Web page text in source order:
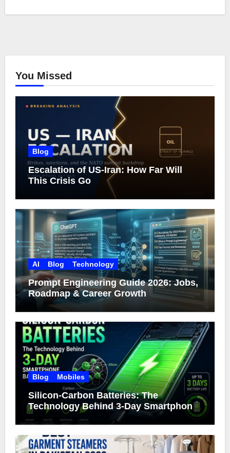
You Missed
Blog
Escalation of US-Iran: How Far Will
This Crisis Go
AI Blog Technology
Prompt Engineering Guide 2026: Jobs,
Roadmap & Career Growth
Blog Mobiles
Silicon-Carbon Batteries: The
Technology Behind 3-Day Smartphone
Battery Life